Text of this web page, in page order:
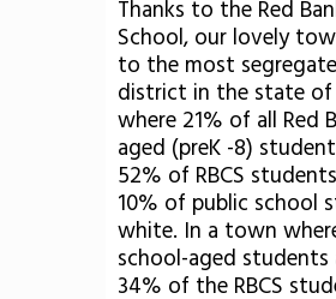
Thanks to the Red
School, our lovely
to the most
district in the state of
where 21% of all Red
aged (preK -8)
52% of RBCS
10% of public school
white. In a town
school-aged students
34% of the RBCS